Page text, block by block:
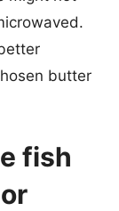
butter
fish